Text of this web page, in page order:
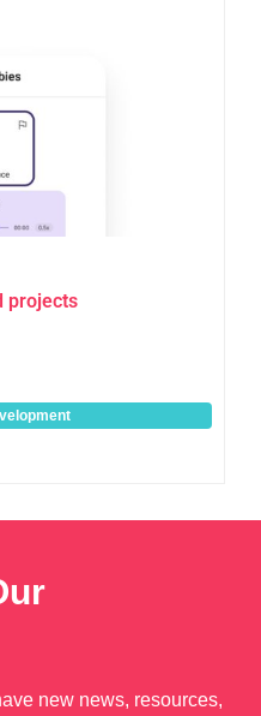
projects
new news, resources,